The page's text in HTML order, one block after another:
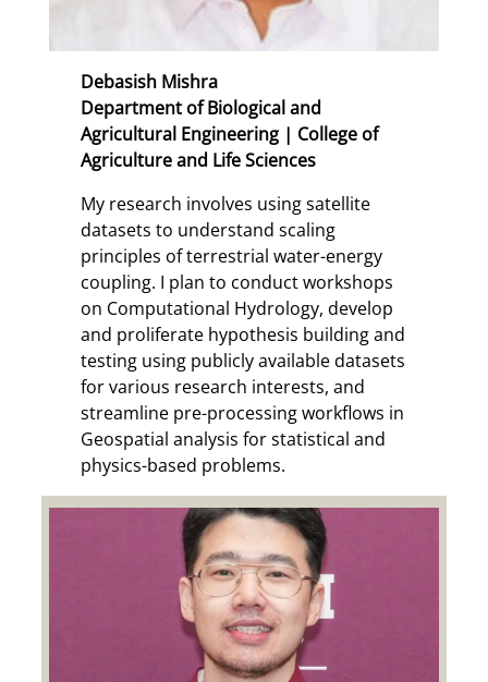
Debasish Mishra
Department of Biological and
Agricultural Engineering | College of
Agriculture and Life Sciences
My research involves using satellite
datasets to understand scaling
principles of terrestrial water-energy
coupling. I plan to conduct workshops
on Computational Hydrology, develop
and proliferate hypothesis building and
testing using publicly available datasets
for various research interests, and
streamline pre-processing workflows in
Geospatial analysis for statistical and
physics-based problems.